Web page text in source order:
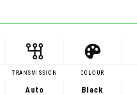
TRANSMISSION
Auto
COLOUR
Black